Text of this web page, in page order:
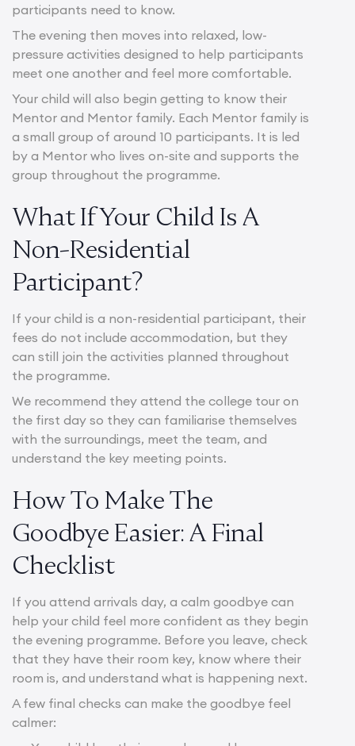
participants need to know.
The evening then moves into relaxed, low-
pressure activities designed to help participants
meet one another and feel more comfortable.
Your child will also begin getting to know their
Mentor and Mentor family. Each Mentor family is
a small group of around 10 participants. It is led
by a Mentor who lives on-site and supports the
group throughout the programme.
What If Your Child Is A
Non-Residential
Participant?
If your child is a non-residential participant, their
fees do not include accommodation, but they
can still join the activities planned throughout
the programme.
We recommend they attend the college tour on
the first day so they can familiarise themselves
with the surroundings, meet the team, and
understand the key meeting points.
How To Make The
Goodbye Easier: A Final
Checklist
If you attend arrivals day, a calm goodbye can
help your child feel more confident as they begin
the evening programme. Before you leave, check
that they have their room key, know where their
room is, and understand what is happening next.
A few final checks can make the goodbye feel
calmer: